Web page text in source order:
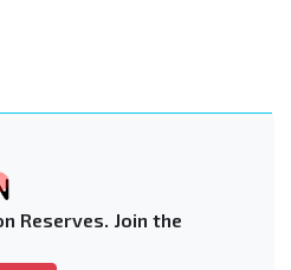
Reserves. Join the